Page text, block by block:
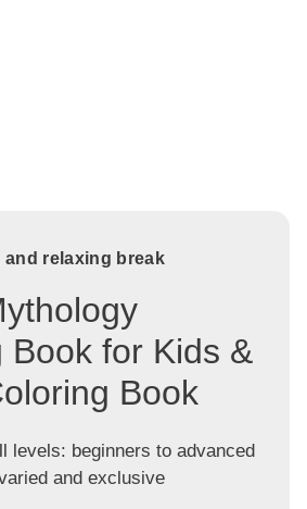
and relaxing break
Book for Kids &
Book
levels: beginners to advanced
and exclusive